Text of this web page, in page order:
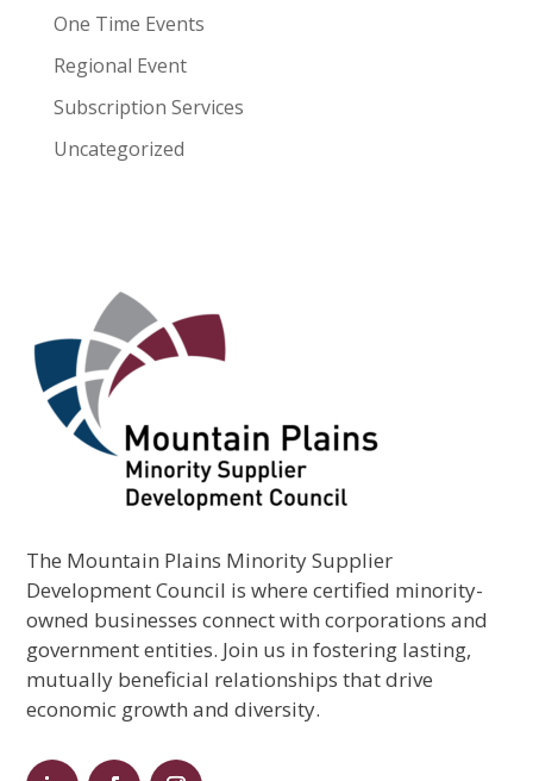
One Time Events
Regional Event
Subscription Services
Uncategorized
The Mountain Plains Minority Supplier
Development Council is where certified minority-
owned businesses connect with corporations and
government entities. Join us in fostering lasting,
mutually beneficial relationships that drive
economic growth and diversity.